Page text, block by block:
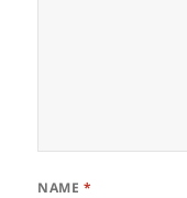
NAME *